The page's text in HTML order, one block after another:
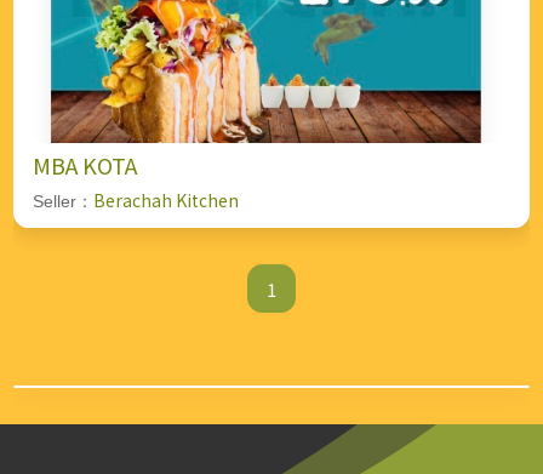
MBA KOTA
Seller： Berachah Kitchen
1